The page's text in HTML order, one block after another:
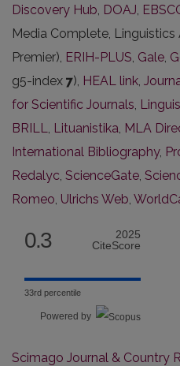
Discovery Hub, DOAJ,
Media Complete,
Premier), ERIH-PLUS, Gale,
g5-index 7), HEAL link,
for Scientific Journals,
BRILL, Lituanistika, MLA
International Bibliography,
Redalyc, ScienceGate,
Romeo, Ulrichs Web,
0.3
2025
CiteScore
33rd percentile
Powered by
Scimago Journal & Country